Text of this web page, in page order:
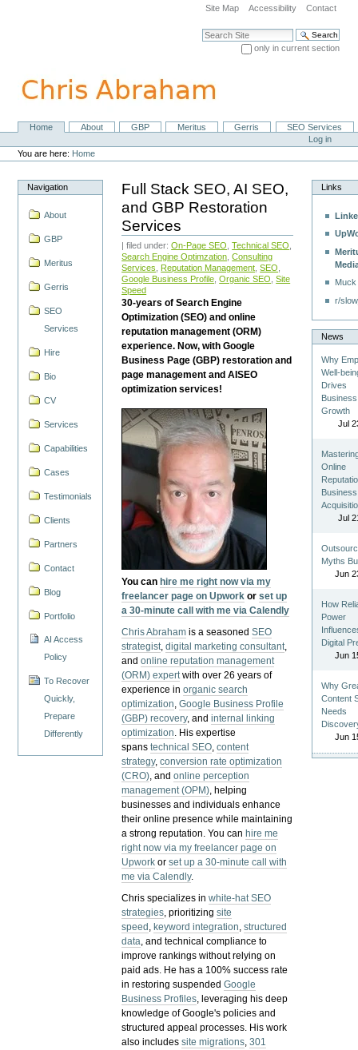
navigation
Site Map Accessibility Contact
Search Site
only in current section
NavigationHome About GBP Meritus Gerris
SEO Services
Personal
tools
Log in
You are here: Home
Navigation
About
GBP
Meritus
Gerris
SEO
Services
Hire
Bio
CV
Services
Capabilities
Cases
Testimonials
Clients
Partners
Contact
Blog
Portfolio
AI Access
Policy
To Recover
Quickly,
Prepare
Differently
Full Stack SEO, AI SEO,
and GBP Restoration
Services
| filed under:On-Page SEO ,Technical SEO
Search Engine Optimzation ,Consulting
Services
Reputation Management ,SEO
Google Business Profile ,Organic SEO ,Site
Speed
30-years of Search Engine
Optimization (SEO) and online
reputation management (ORM)
experience. Now, with Google
Business Page (GBP) restoration and
page management and AISEO
optimization services!
You can hire me right now via my
freelancer page on Upwork orset up
a 30-minute call with me via Calendly
Chris Abraham is a seasonedSEO
strategist,digital marketing consultant,
andonline reputation management
(ORM) expertwith over 26 years of
experience inorganic search
optimization,Google Business Profile
(GBP) recovery, andinternal linking
optimization. His expertise
spanstechnical SEO,content
strategy,conversion rate optimization
(CRO), andonline perception
management (OPM), helping
businesses and individuals enhance
their online presence while maintaining
a strong reputation.You can hire me
right now via my freelancer page on
Upwork orset up a 30-minute call with
me via Calendly.
Chris specializes inwhite-hat SEO
strategies, prioritizingsite
speed , keyword integration,structured
data, and technical compliance to
improve rankings without relying on
paid ads. He has a 100% success rate
in restoring suspendedGoogle
Business Profiles, leveraging his deep
knowledge of Google's policies and
structured appeal processes. His work
also includessite migrations,301
Links
r/
News
Why
Well-
Drives
Business
Growth
Jul
Online
Business
Jul
Myths
Jun
How
Power
Digital
Jun
Why
Content
Needs
Jun